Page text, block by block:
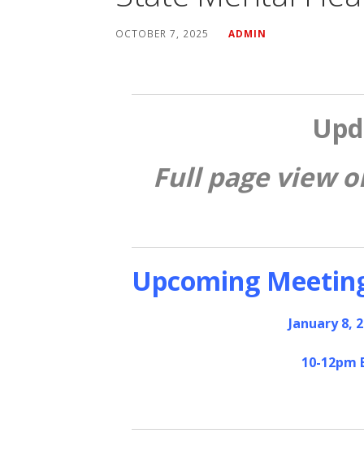
OCTOBER 7, 2025 ADMIN
Full page view
Upcoming
January 8,
10-12pm